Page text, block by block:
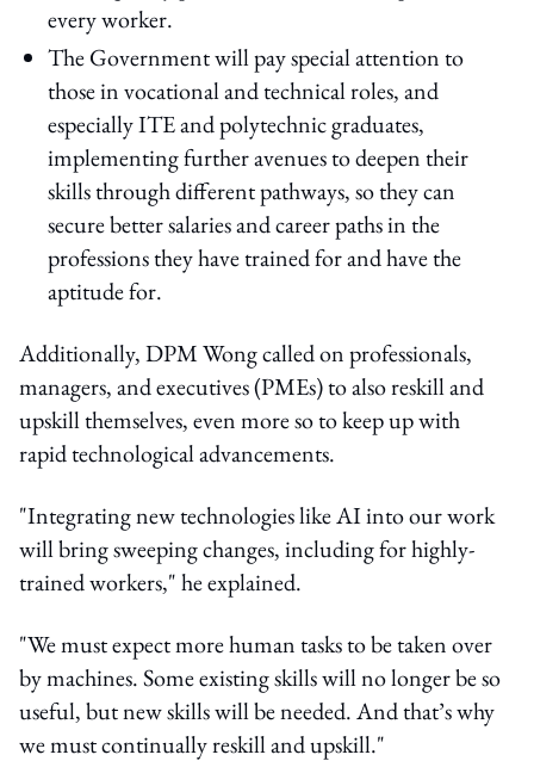
every worker.
The Government will pay special attention to
those in vocational and technical roles, and
especially ITE and polytechnic graduates,
implementing further avenues to deepen their
skills through different pathways, so they can
secure better salaries and career paths in the
professions they have trained for and have the
aptitude for.
Additionally, DPM Wong called on professionals,
managers, and executives (PMEs) to also reskill and
upskill themselves, even more so to keep up with
rapid technological advancements.
"Integrating new technologies like AI into our work
will bring sweeping changes, including for highly-
trained workers," he explained.
"We must expect more human tasks to be taken over
by machines. Some existing skills will no longer be so
useful, but new skills will be needed. And that’s why
we must continually reskill and upskill."